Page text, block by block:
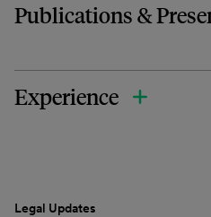
Publications &
Experience
Legal Updates